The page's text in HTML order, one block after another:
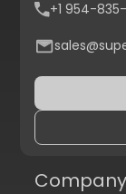
+1 954-
Company